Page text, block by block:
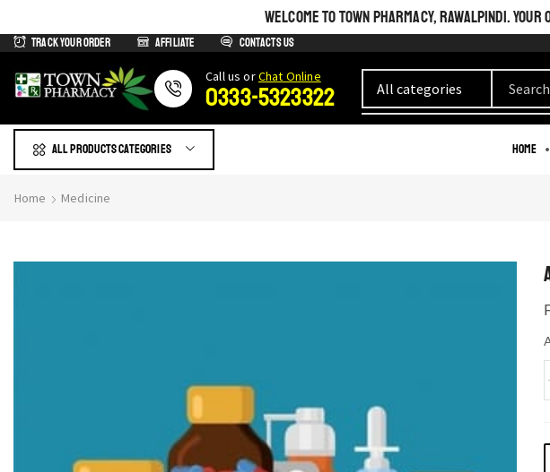
WELCOME TO TOWN PHARMACY, RAWALPINDI.
Track Your Order Affiliate Contacts us
Сall us orChat Online
0333-5323322
All products Categories Home
Home Medicine